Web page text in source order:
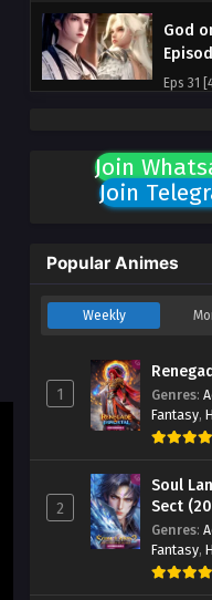
God
Eps 31
God
Journey
God
Eps
God
Eps 28
Join
Join
Popular Animes
Weekly
1 Genres:
Fantasy,
Romance
2
Soul
Sect
Genres:
Fantasy,
School